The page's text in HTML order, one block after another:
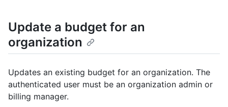
Update a budget for an
organization
Updates an existing budget for an organization. The
authenticated user must be an organization admin or
billing manager.